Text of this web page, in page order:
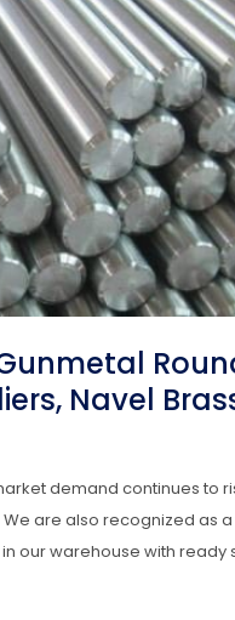
Navel
demand continues to
are also recognized as
our warehouse with